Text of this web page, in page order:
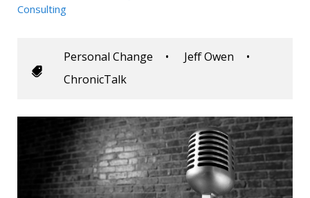
Consulting
Personal Change • Jeff Owen
•
ChronicTalk